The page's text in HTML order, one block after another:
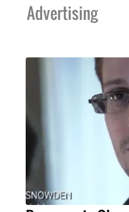
Advertising